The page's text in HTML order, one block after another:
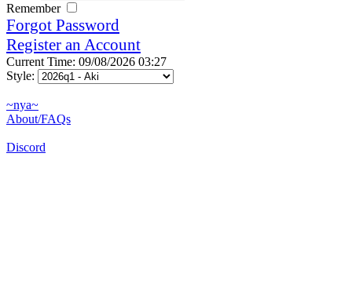
Remember
Forgot Password
Register an Account
Current Time: 09/08/2026 03:27
Style:
~nya~
About/FAQs
Discord